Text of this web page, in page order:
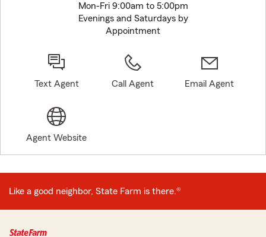
Mon-Fri 9:00am to 5:00pm
Evenings and Saturdays by
Appointment
Text Agent Call Agent Email Agent
Agent Website
Like a good neighbor, State Farm is there.®